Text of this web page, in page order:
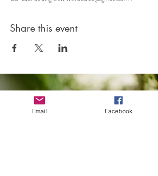
Share this event
Email Facebook